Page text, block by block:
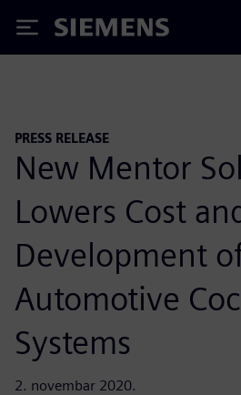
Siemens
PRESS RELEASE
New Mentor
Lowers Cost
Development
Automotive
Systems
2. novembar 2020.